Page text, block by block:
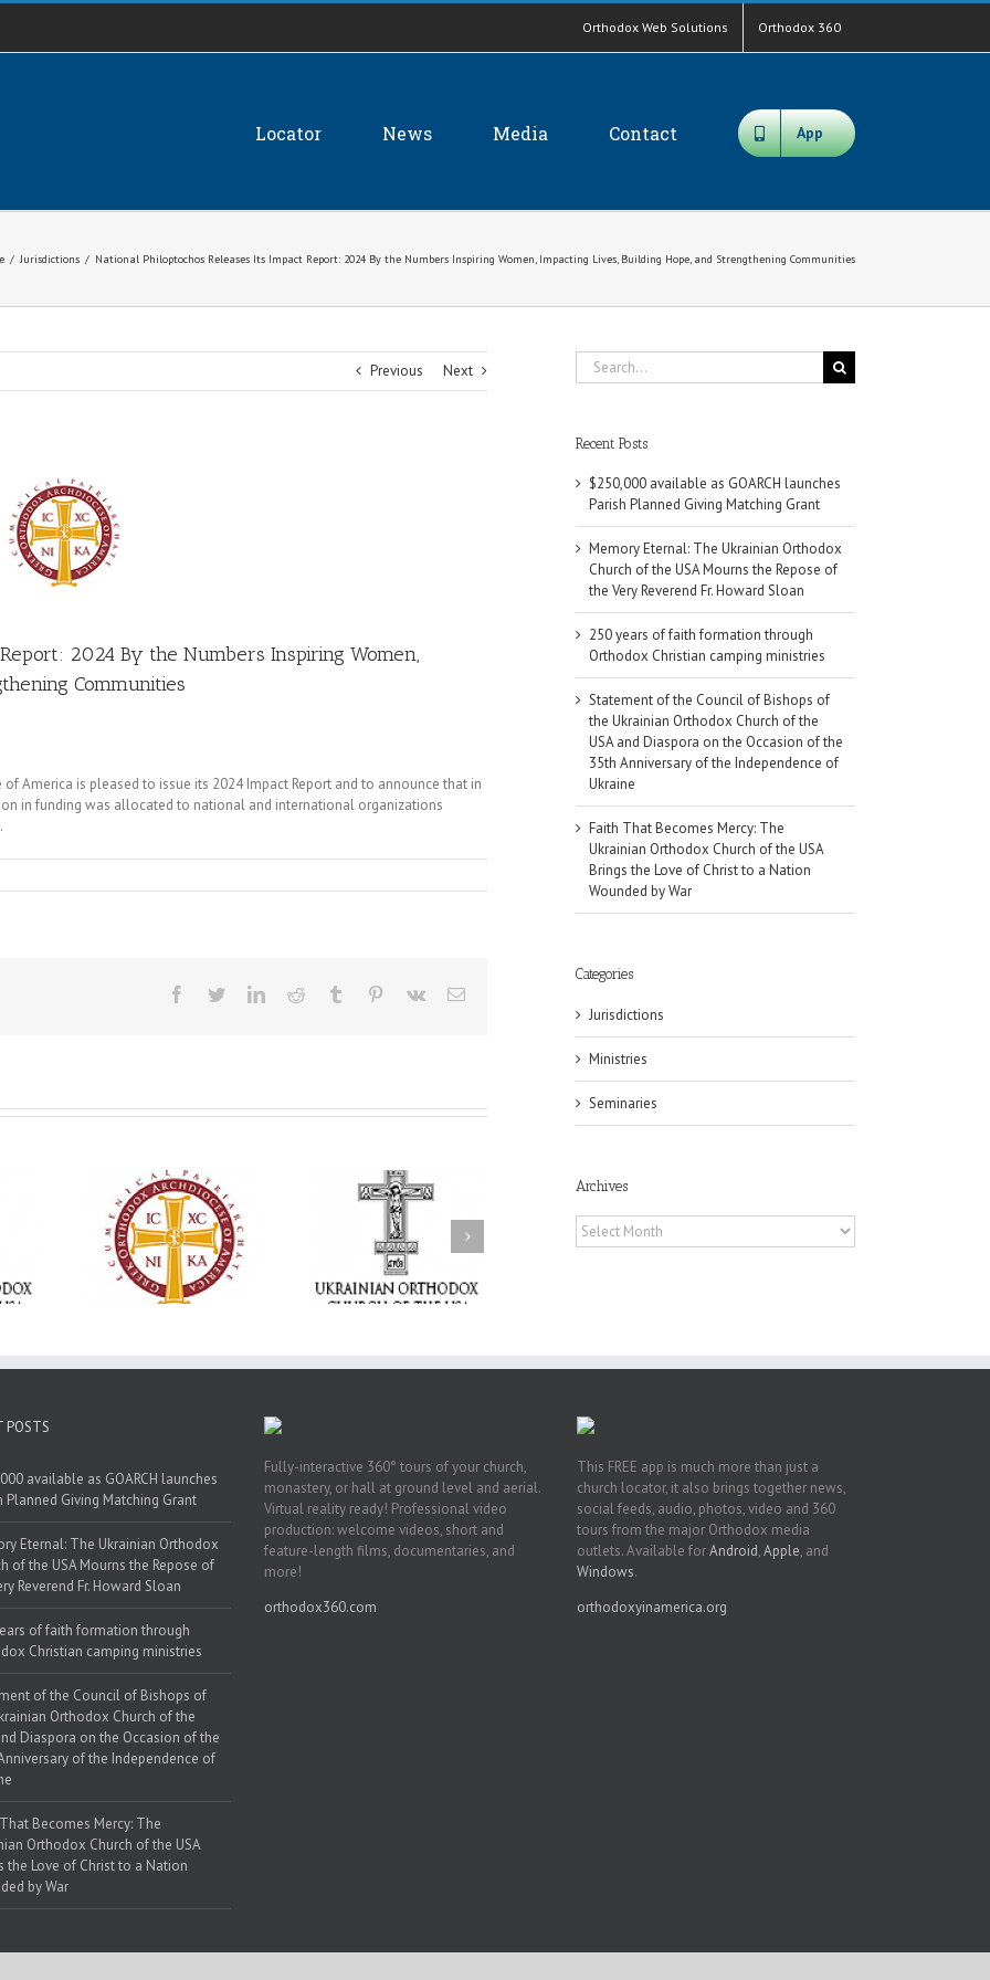
Orthodox Web Solutions Orthodox 360
Locator News Media Contact App
/ Jurisdictions / National Philoptochos Releases Its Impact Report: 2024 By the Numbers Inspiring Women, Impacting Lives, Building Hope, and Strengthening Communities
Previous Next
2024 By the Numbers Inspiring Women,
Communities
America is pleased to issue its 2024 Impact Report and to announce that in
in funding was allocated to national and international organizations
Facebook
TwitterLinkedInReddit Tumblr Pinterest
Vk Email
of faith
Statement of the
Council of Bishops of
the Ukrainian
Orthodox Church of
the USA and Diaspora
on the Occasion of the
35th Anniversary of
Faith That Becomes
Mercy: The Ukrainian
Orthodox Church of
the USA Brings the
Love of Christ to a
Nation Wounded by
Search
for:
Recent Posts
$250,000 available as GOARCH launches
Parish Planned Giving Matching Grant
Memory Eternal: The Ukrainian Orthodox
Church of the USA Mourns the Repose of
the Very Reverend Fr. Howard Sloan
250 years of faith formation through
Orthodox Christian camping ministries
Statement of the Council of Bishops of
the Ukrainian Orthodox Church of the
USA and Diaspora on the Occasion of the
35th Anniversary of the Independence of
Ukraine
Faith That Becomes Mercy: The
Ukrainian Orthodox Church of the USA
Brings the Love of Christ to a Nation
Wounded by War
Categories
Jurisdictions
Ministries
Seminaries
Archives
Archives
POSTS
available as GOARCH launches
Planned Giving Matching Grant
Eternal: The Ukrainian Orthodox
of the USA Mourns the Repose of
Reverend Fr. Howard Sloan
of faith formation through
Christian camping ministries
of the Council of Bishops of
Orthodox Church of the
Diaspora on the Occasion of the
of the Independence of
Becomes Mercy: The
Orthodox Church of the USA
the Love of Christ to a Nation
by War
Fully-interactive 360° tours of your church,
monastery, or hall at ground level and aerial.
Virtual reality ready! Professional video
production: welcome videos, short and
feature-length films, documentaries, and
more!
orthodox360.com
This FREE app is much more than just a
church locator, it also brings together news,
social feeds, audio, photos, video and 360
tours from the major Orthodox media
outlets. Available forAndroid,Apple, and
Windows.
orthodoxyinamerica.org